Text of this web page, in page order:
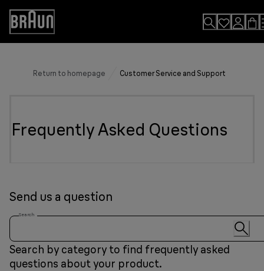
Skip
Content
Accessibility
Statement
Return to homepage Customer Service and Support
Frequently Asked Questions
Send us a question
Search
Search by category to find frequently asked
questions about your product.